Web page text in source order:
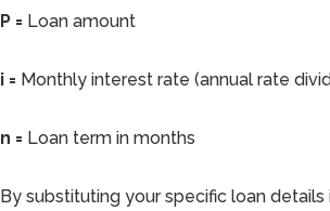
P = Loan amount
i = Monthly interest rate (annual rate
n = Loan term in months
By substituting your specific loan